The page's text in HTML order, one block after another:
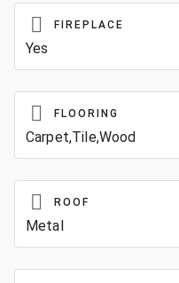
FIREPLACE
Yes
FLOORING
Carpet,Tile,Wood
ROOF
Metal